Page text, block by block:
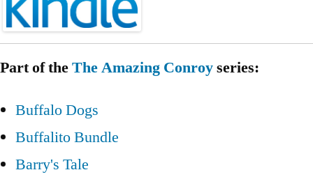
Part of theThe Amazing Conroyseries:
Buffalo Dogs
Buffalito Bundle
Barry's Tale